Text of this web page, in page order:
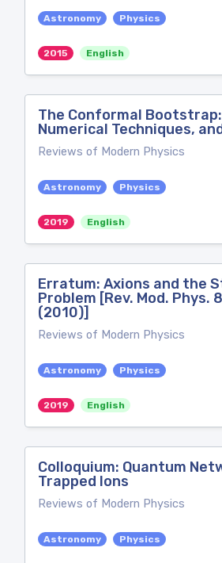
Astronomy Physics
2015 English
The Conformal
Numerical Techniques,
Reviews of Modern Physics
Astronomy Physics
2019 English
Erratum: Axions and the
Problem [Rev. Mod. Phys.
(2010)]
Reviews of Modern Physics
Astronomy Physics
2019 English
Colloquium: Quantum
Trapped Ions
Reviews of Modern Physics
Astronomy Physics